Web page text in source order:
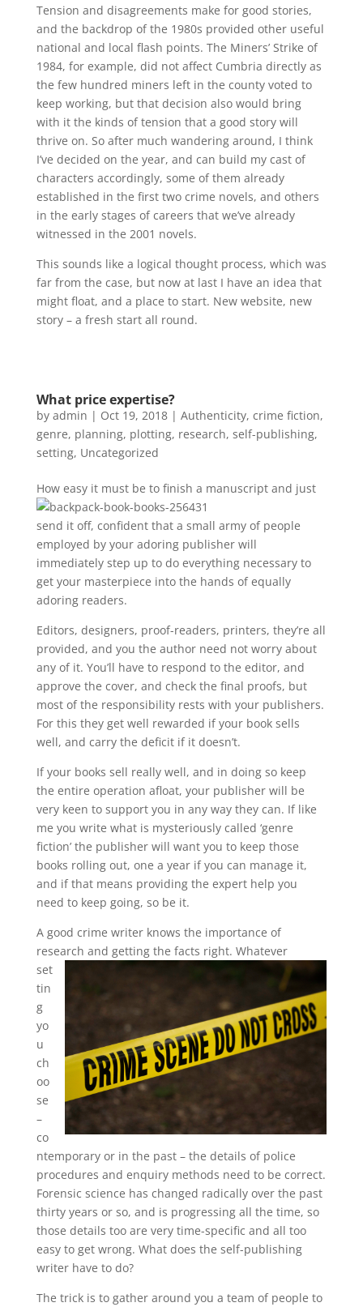
Tension and disagreements make for good stories,
and the backdrop of the 1980s provided other useful
national and local flash points. The Miners’ Strike of
1984, for example, did not affect Cumbria directly as
the few hundred miners left in the county voted to
keep working, but that decision also would bring
with it the kinds of tension that a good story will
thrive on. So after much wandering around, I think
I’ve decided on the year, and can build my cast of
characters accordingly, some of them already
established in the first two crime novels, and others
in the early stages of careers that we’ve already
witnessed in the 2001 novels.
This sounds like a logical thought process, which was
far from the case, but now at last I have an idea that
might float, and a place to start. New website, new
story – a fresh start all round.
What price expertise?
by admin | Oct 19, 2018| Authenticity, crime fiction,
genre, planning, plotting, research, self-publishing,
setting, Uncategorized
How easy it must be to finish a manuscript and just
send it off, confident that a small army of people
employed by your adoring publisher will
immediately step up to do everything necessary to
get your masterpiece into the hands of equally
adoring readers.
Editors, designers, proof-readers, printers, they’re all
provided, and you the author need not worry about
any of it. You’ll have to respond to the editor, and
approve the cover, and check the final proofs, but
most of the responsibility rests with your publishers.
For this they get well rewarded if your book sells
well, and carry the deficit if it doesn’t.
If your books sell really well, and in doing so keep
the entire operation afloat, your publisher will be
very keen to support you in any way they can. If like
me you write what is mysteriously called ‘genre
fiction’ the publisher will want you to keep those
books rolling out, one a year if you can manage it,
and if that means providing the expert help you
need to keep going, so be it.
A good crime writer knows the importance of
research and getting the facts right. Whatever
set
tin
g
yo
u
ch
oo
se
–
co
ntemporary or in the past – the details of police
procedures and enquiry methods need to be correct.
Forensic science has changed radically over the past
thirty years or so, and is progressing all the time, so
those details too are very time-specific and all too
easy to get wrong. What does the self-publishing
writer have to do?
The trick is to gather around you a team of people to